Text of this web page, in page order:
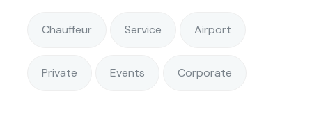
Chauffeur Service Airport
Private Events Corporate